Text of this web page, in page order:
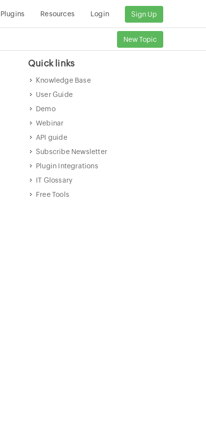
Plugins Resources Login Sign Up
New Topic
Quick links
Knowledge Base
User Guide
Demo
Webinar
API guide
Subscribe Newsletter
Plugin Integrations
IT Glossary
Free Tools